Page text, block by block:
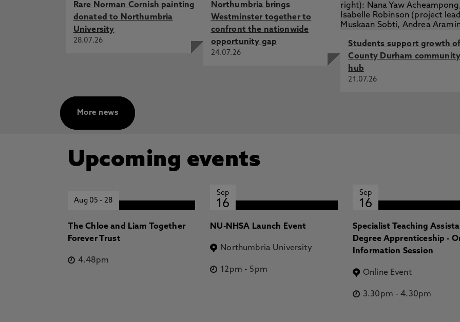
Rare Norman Cornish painting
donated to Northumbria
University
28.07.26
Northumbria brings
Westminster together to
confront the nationwide
opportunity gap
24.07.26
Students support growth
County Durham
hub
21.07.26
More news
Upcoming events
Aug 05- 28
The Chloe and Liam Together
Forever Trust
4.48pm
Sep
16
NU-NHSA Launch Event
Northumbria University
12pm - 5pm
Sep
16
Specialist Teaching
Degree Apprenticeship -
Information Session
Online Event
3.30pm -4.30pm